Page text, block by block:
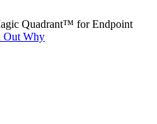
Quadrant™ for Endpoint
Out Why